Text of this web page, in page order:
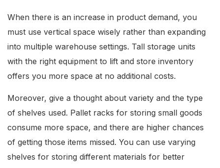
When there is an increase in product demand, you
must use vertical space wisely rather than expanding
into multiple warehouse settings. Tall storage units
with the right equipment to lift and store inventory
offers you more space at no additional costs.
Moreover, give a thought about variety and the type
of shelves used. Pallet racks for storing small goods
consume more space, and there are higher chances
of getting those items missed. You can use varying
shelves for storing different materials for better